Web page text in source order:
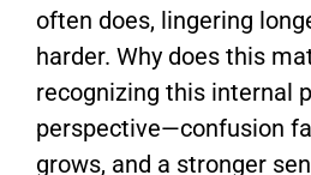
often does, lingering
harder. Why does this
recognizing this internal
perspective—confusion
grows, and a stronger